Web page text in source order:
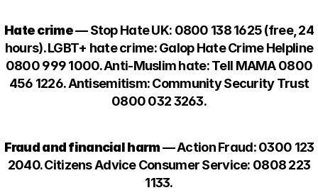
Hate crime— Stop Hate UK: 0800 138 1625 (free, 24
hours). LGBT+ hate crime: Galop Hate Crime Helpline
0800 999 1000. Anti-Muslim hate: Tell MAMA 0800
456 1226. Antisemitism: Community Security Trust
0800 032 3263.
Fraud and financial harm— Action Fraud: 0300 123
2040. Citizens Advice Consumer Service: 0808 223
1133.